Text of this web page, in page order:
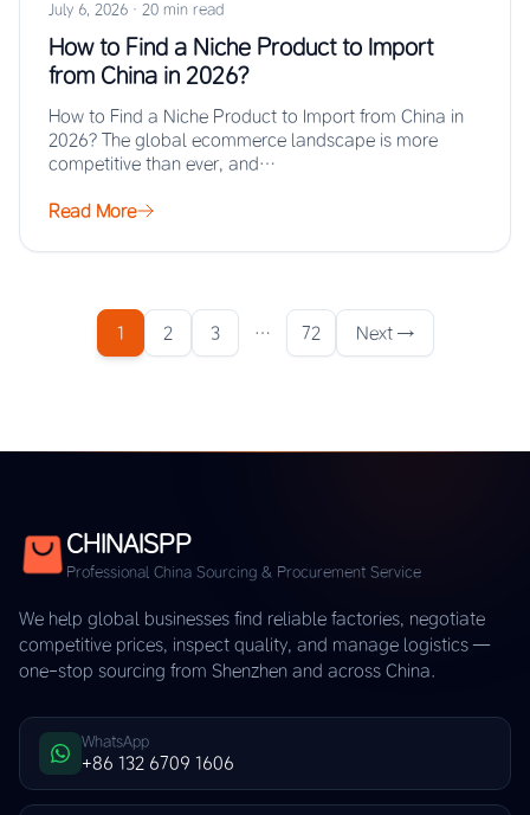
July 6, 2026 · 20 min read
How to Find a Niche Product to Import
from China in 2026?
How to Find a Niche Product to Import from China in
2026? The global ecommerce landscape is more
competitive than ever, and…
Read More
1 2 3 … 72 Next →
CHINAISPP
Professional China Sourcing & Procurement Service
We help global businesses find reliable factories, negotiate
competitive prices, inspect quality, and manage logistics —
one-stop sourcing from Shenzhen and across China.
WhatsApp
+86 132 6709 1606